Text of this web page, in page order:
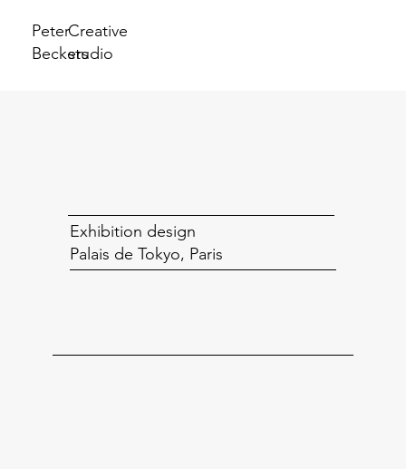
Creative
studio
Peter
Beckers
Exhibition design
Palais de Tokyo, Paris